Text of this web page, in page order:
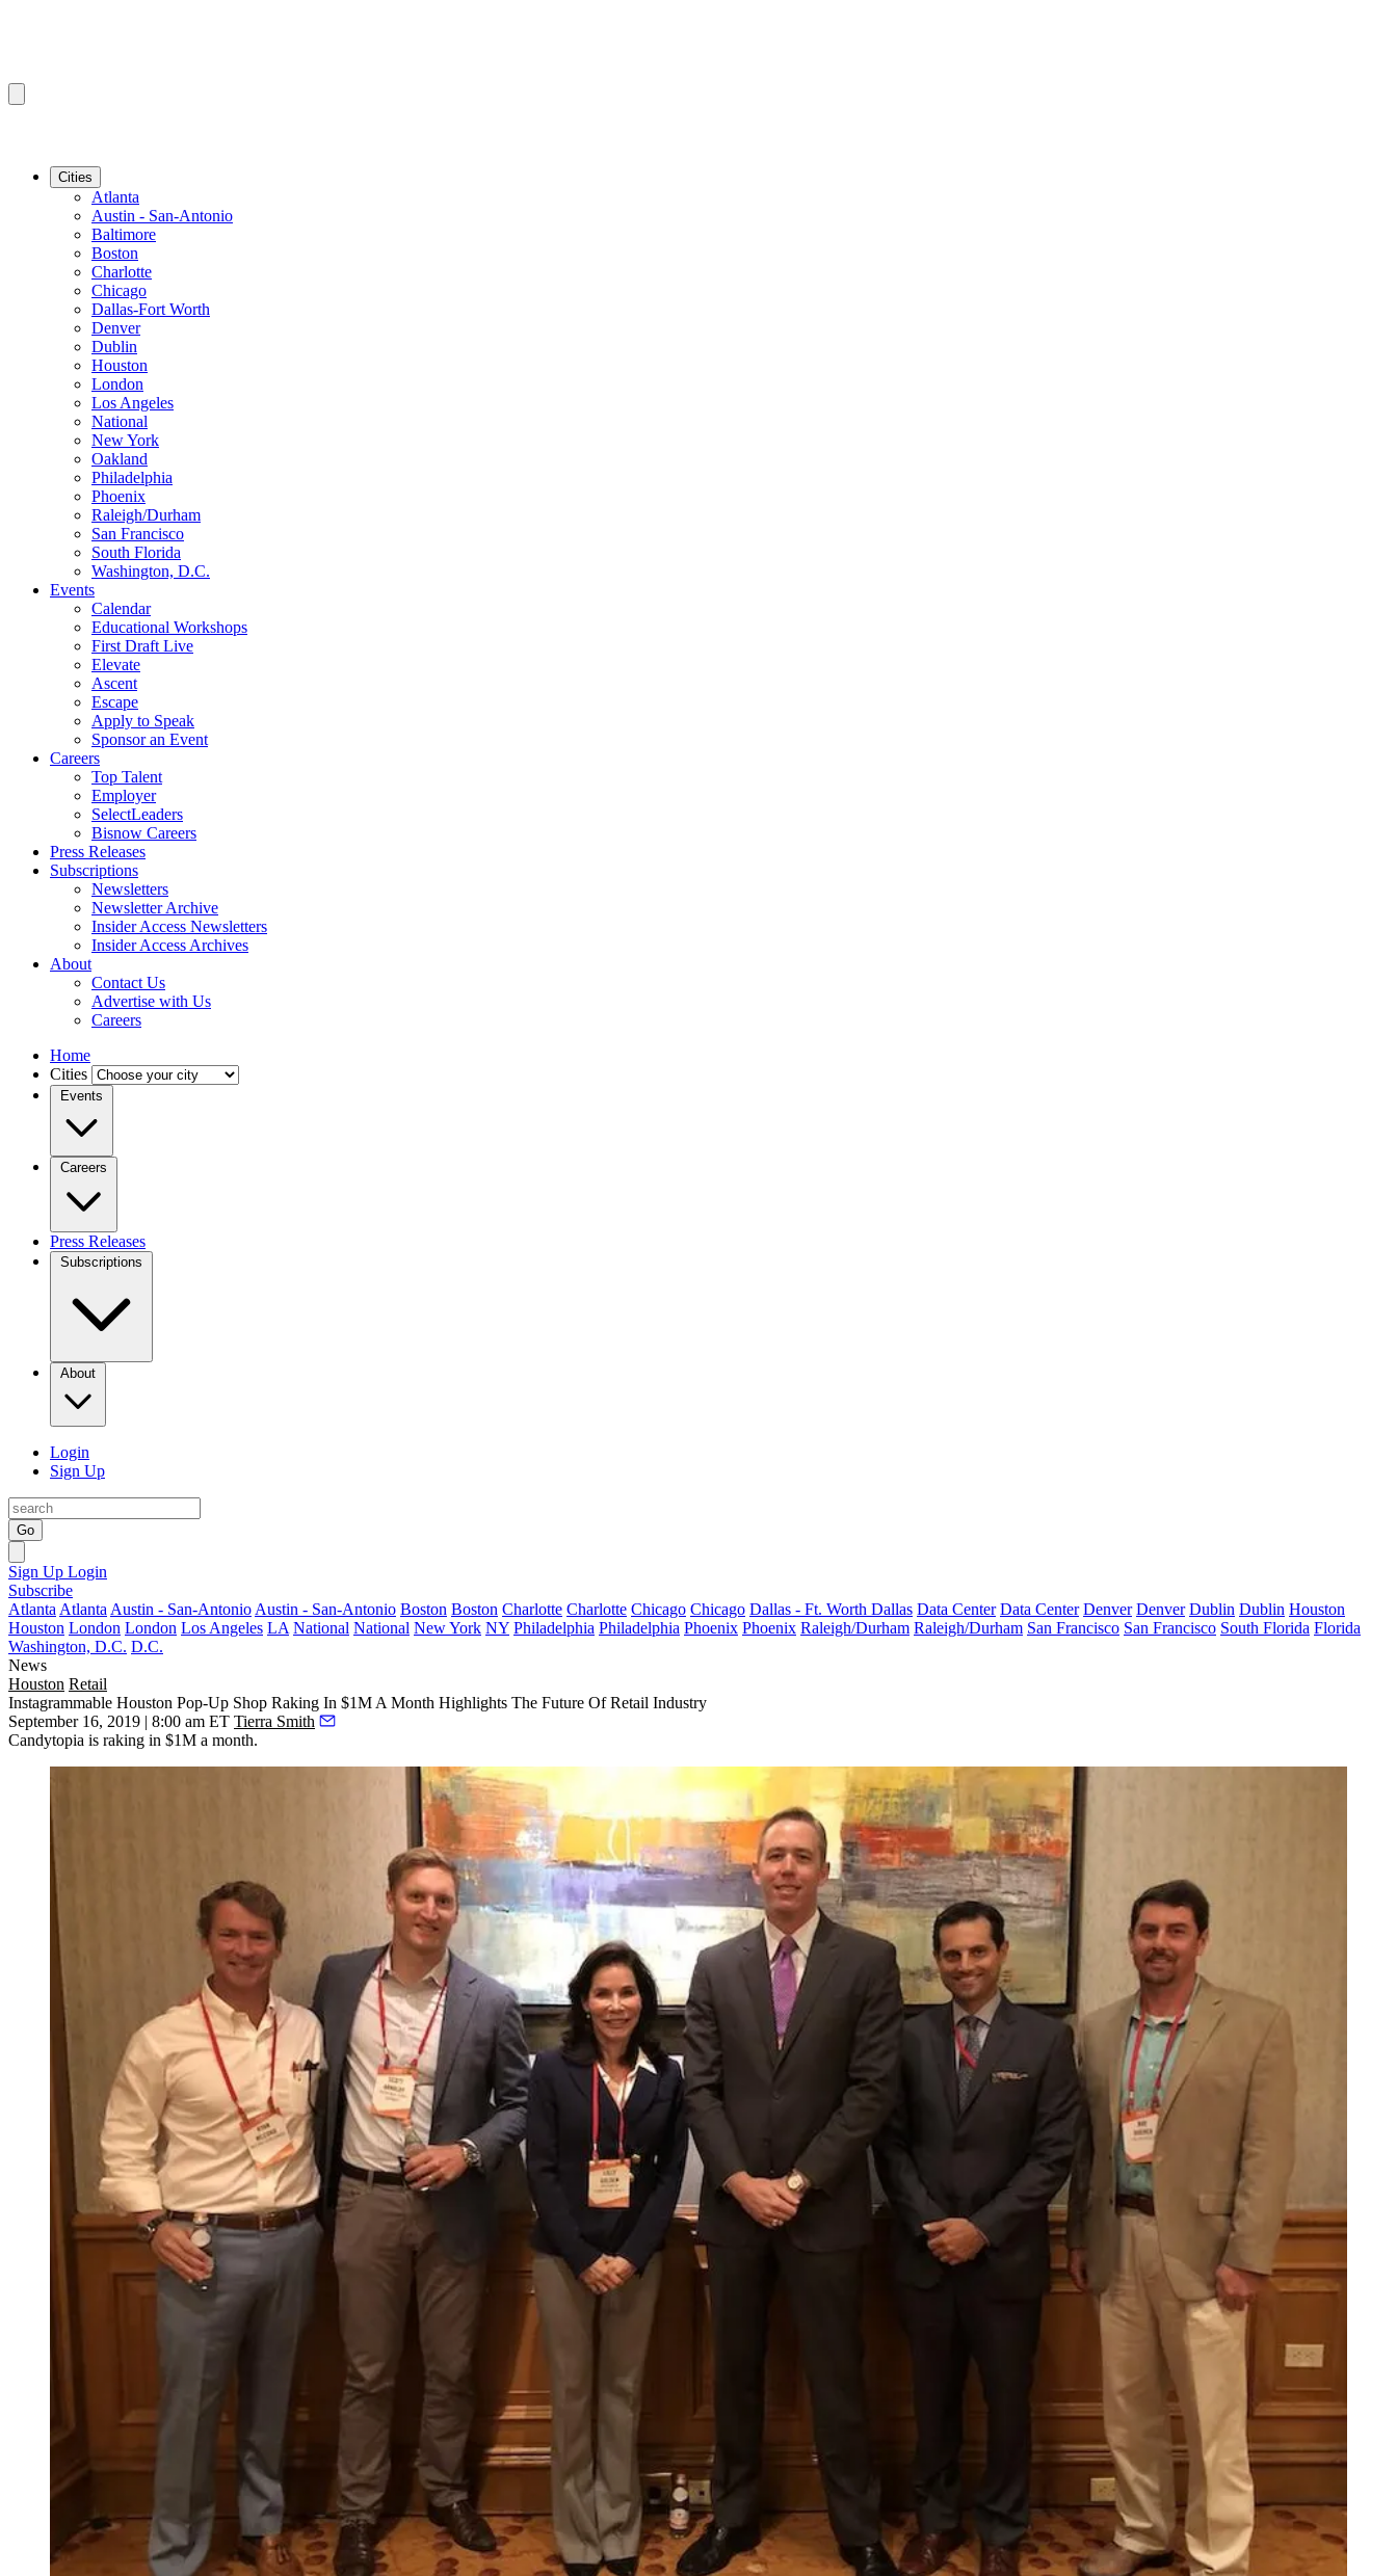
Cities
Atlanta
Austin - San-Antonio
Baltimore
Boston
Charlotte
Chicago
Dallas-Fort Worth
Denver
Dublin
Houston
London
Los Angeles
National
New York
Oakland
Philadelphia
Phoenix
Raleigh/Durham
San Francisco
South Florida
Washington, D.C.
Events
Calendar
Educational Workshops
First Draft Live
Elevate
Ascent
Escape
Apply to Speak
Sponsor an Event
Careers
Top Talent
Employer
SelectLeaders
Bisnow Careers
Press Releases
Subscriptions
Newsletters
Newsletter Archive
Insider Access Newsletters
Insider Access Archives
About
Contact Us
Advertise with Us
Careers
Home
Cities
Events
Careers
Press Releases
Subscriptions
About
Login
Sign Up
Go
Sign Up Login
Subscribe
Atlanta Atlanta Austin - San-Antonio Austin - San-Antonio Boston Boston Charlotte Charlotte Chicago Chicago Dallas - Ft. Worth Dallas Data Center Data Center Denver Denver Dublin Dublin Houston
Houston London London Los Angeles LA National National New York NY Philadelphia Philadelphia Phoenix Phoenix Raleigh/Durham Raleigh/Durham San Francisco San Francisco South Florida Florida
Washington, D.C. D.C.
News
Houston Retail
Instagrammable Houston Pop-Up Shop Raking In $1M A Month Highlights The Future Of Retail Industry
September 16, 2019 | 8:00 am ET Tierra Smith
Candytopia is raking in $1M a month.